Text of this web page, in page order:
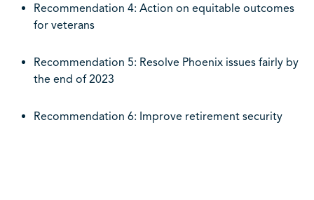
Recommendation 4: Action on equitable outcomes
for veterans
Recommendation 5: Resolve Phoenix issues fairly by
the end of 2023
Recommendation 6: Improve retirement security